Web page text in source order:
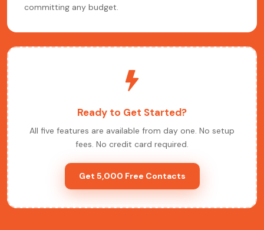
committing any budget.
Ready to Get Started?
All five features are available from day one. No setup
fees. No credit card required.
Get 5,000 Free Contacts